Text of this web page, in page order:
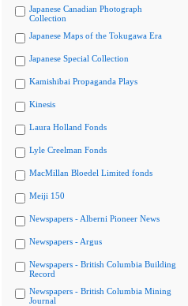
Japanese Canadian Photograph
Collection
Japanese Maps of the Tokugawa Era
Japanese Special Collection
Kamishibai Propaganda Plays
Kinesis
Laura Holland Fonds
Lyle Creelman Fonds
MacMillan Bloedel Limited fonds
Meiji 150
Newspapers - Alberni Pioneer News
Newspapers - Argus
Newspapers - British Columbia Building
Record
Newspapers - British Columbia Mining
Journal